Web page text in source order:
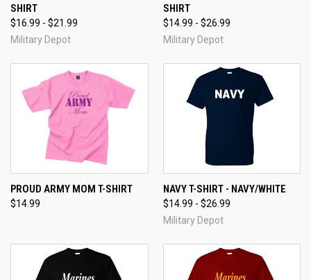
SHIRT
$16.99 - $21.99
Military Depot
SHIRT
$14.99 - $26.99
Military Depot
PROUD ARMY MOM T-SHIRT
$14.99
NAVY T-SHIRT - NAVY/WHITE
$14.99 - $26.99
Military Depot